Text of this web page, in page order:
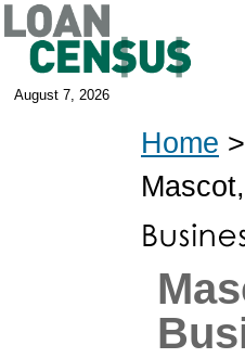
August 7, 2026
Home >